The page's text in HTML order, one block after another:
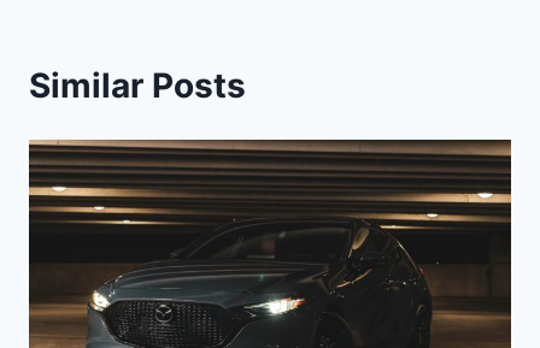
Similar Posts